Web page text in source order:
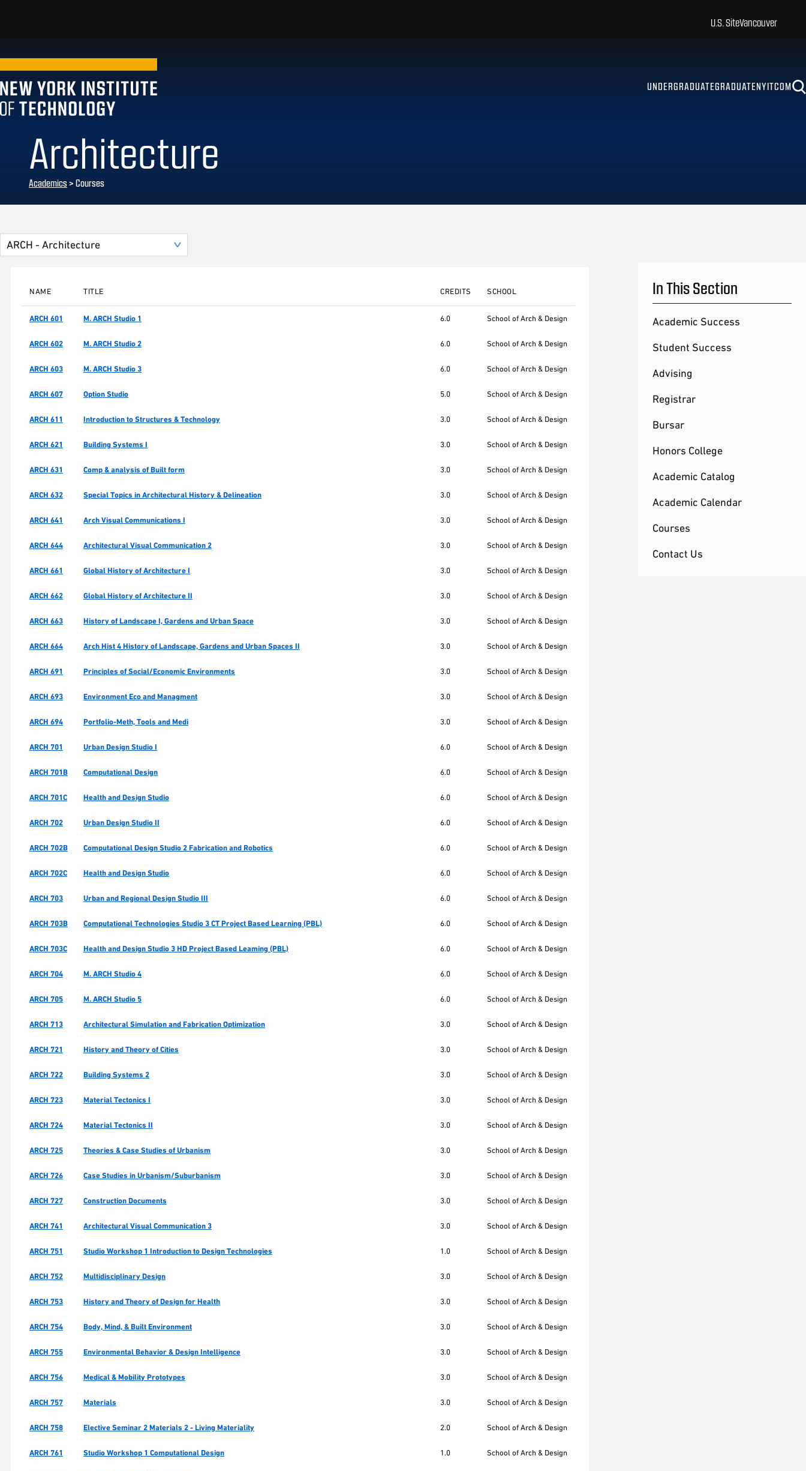
UNDERGRADUATEGRADUATENYITCOM
U.S. SiteVancouver
Architecture
Academics> Courses
In This Section
Academic Success
Student Success
Advising
Registrar
Bursar
Honors College
Academic Catalog
Academic Calendar
Courses
Contact Us
NAME TITLE CREDITS SCHOOL
ARCH 601 M. ARCH Studio 1 6.0 School of Arch & Design
ARCH 602 M. ARCH Studio 2 6.0 School of Arch & Design
ARCH 603 M. ARCH Studio 3 6.0 School of Arch & Design
ARCH 607 Option Studio 5.0 School of Arch & Design
ARCH 611 Introduction to Structures & Technology 3.0 School of Arch & Design
ARCH 621 Building Systems I 3.0 School of Arch & Design
ARCH 631 Comp & analysis of Built form 3.0 School of Arch & Design
ARCH 632 Special Topics in Architectural History & Delineation 3.0 School of Arch & Design
ARCH 641 Arch Visual Communications I 3.0 School of Arch & Design
ARCH 644 Architectural Visual Communication 2 3.0 School of Arch & Design
ARCH 661 Global History of Architecture I 3.0 School of Arch & Design
ARCH 662 Global History of Architecture II 3.0 School of Arch & Design
ARCH 663 History of Landscape I, Gardens and Urban Space 3.0 School of Arch & Design
ARCH 664 Arch Hist 4 History of Landscape, Gardens and Urban Spaces II 3.0 School of Arch & Design
ARCH 691 Principles of Social/Economic Environments 3.0 School of Arch & Design
ARCH 693 Environment Eco and Managment 3.0 School of Arch & Design
ARCH 694 Portfolio-Meth, Tools and Medi 3.0 School of Arch & Design
ARCH 701 Urban Design Studio I 6.0 School of Arch & Design
ARCH 701B Computational Design 6.0 School of Arch & Design
ARCH 701C Health and Design Studio 6.0 School of Arch & Design
ARCH 702 Urban Design Studio II 6.0 School of Arch & Design
ARCH 702B Computational Design Studio 2 Fabrication and Robotics 6.0 School of Arch & Design
ARCH 702C Health and Design Studio 6.0 School of Arch & Design
ARCH 703 Urban and Regional Design Studio III 6.0 School of Arch & Design
ARCH 703B Computational Technologies Studio 3 CT Project Based Learning (PBL) 6.0 School of Arch & Design
ARCH 703C Health and Design Studio 3 HD Project Based Leaming (PBL) 6.0 School of Arch & Design
ARCH 704 M. ARCH Studio 4 6.0 School of Arch & Design
ARCH 705 M. ARCH Studio 5 6.0 School of Arch & Design
ARCH 713 Architectural Simulation and Fabrication Optimization 3.0 School of Arch & Design
ARCH 721 History and Theory of Cities 3.0 School of Arch & Design
ARCH 722 Building Systems 2 3.0 School of Arch & Design
ARCH 723 Material Tectonics I 3.0 School of Arch & Design
ARCH 724 Material Tectonics II 3.0 School of Arch & Design
ARCH 725 Theories & Case Studies of Urbanism 3.0 School of Arch & Design
ARCH 726 Case Studies in Urbanism/Suburbanism 3.0 School of Arch & Design
ARCH 727 Construction Documents 3.0 School of Arch & Design
ARCH 741 Architectural Visual Communication 3 3.0 School of Arch & Design
ARCH 751 Studio Workshop 1 Introduction to Design Technologies 1.0 School of Arch & Design
ARCH 752 Multidisciplinary Design 3.0 School of Arch & Design
ARCH 753 History and Theory of Design for Health 3.0 School of Arch & Design
ARCH 754 Body, Mind, & Built Environment 3.0 School of Arch & Design
ARCH 755 Environmental Behavior & Design Intelligence 3.0 School of Arch & Design
ARCH 756 Medical & Mobility Prototypes 3.0 School of Arch & Design
ARCH 757 Materials 3.0 School of Arch & Design
ARCH 758 Elective Seminar 2 Materials 2 - Living Materiality 2.0 School of Arch & Design
ARCH 761 Studio Workshop 1 Computational Design 1.0 School of Arch & Design